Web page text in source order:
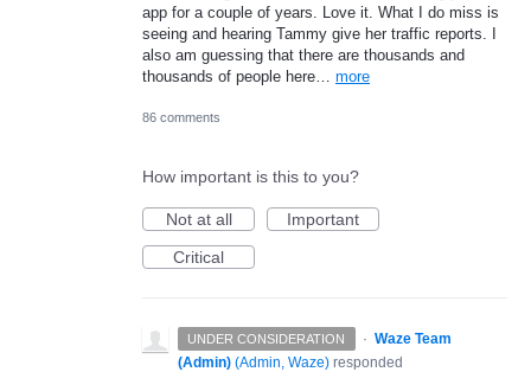
app for a couple of years. Love it. What I do miss is
seeing and hearing Tammy give her traffic reports. I
also am guessing that there are thousands and
thousands of people here… more
86 comments
How important is this to you?
Not at all
Important
Critical
UNDER CONSIDERATION · Waze Team
(Admin) (Admin, Waze) responded